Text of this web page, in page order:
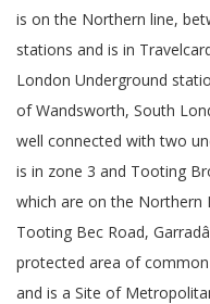
is on the Northern line,
stations and is in
London Underground
of Wandsworth, South
well connected with two
is in zone 3 and Tooting
which are on the
Tooting Bec Road,
protected area of
and is a Site of